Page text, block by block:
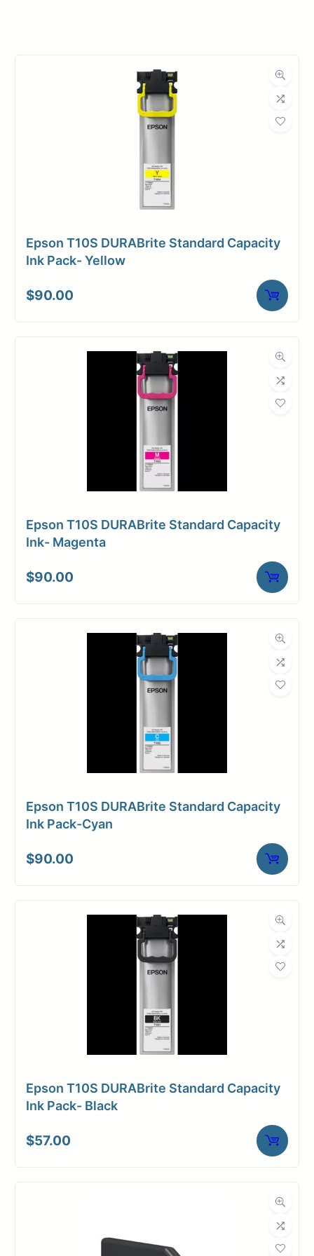
Epson T10S DURABrite Standard Capacity
Ink Pack- Yellow
$90.00
Epson T10S DURABrite Standard Capacity
Ink- Magenta
$90.00
Epson T10S DURABrite Standard Capacity
Ink Pack-Cyan
$90.00
Epson T10S DURABrite Standard Capacity
Ink Pack- Black
$57.00